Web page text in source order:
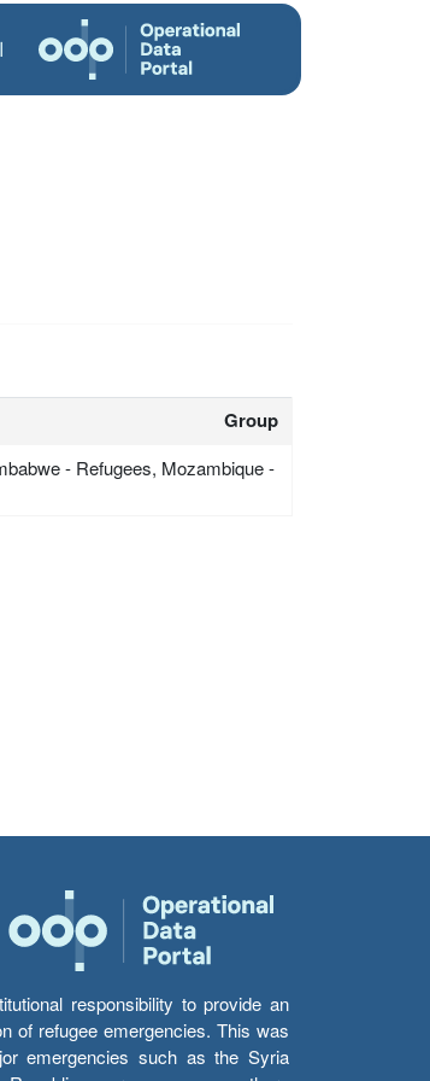
Group
- Refugees, Mozambique -
responsibility to provide an
of refugee emergencies. This was
emergencies such as the Syria